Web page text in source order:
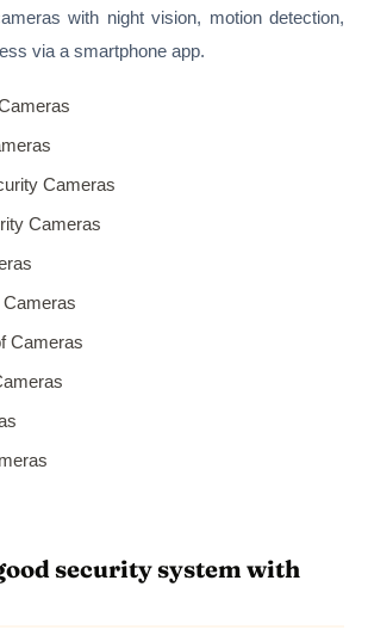
with night vision, motion detection,
via a smartphone app.
Cameras
Cameras
Cameras
security system with